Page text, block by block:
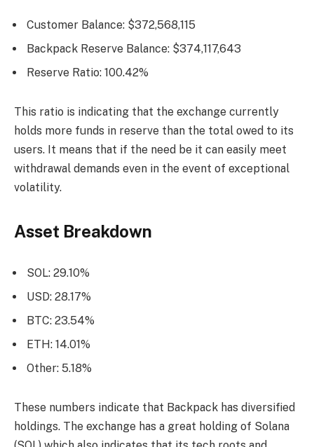
Customer Balance: $372,568,115
Backpack Reserve Balance: $374,117,643
Reserve Ratio: 100.42%
This ratio is indicating that the exchange currently
holds more funds in reserve than the total owed to its
users. It means that if the need be it can easily meet
withdrawal demands even in the event of exceptional
volatility.
Asset Breakdown
SOL: 29.10%
USD: 28.17%
BTC: 23.54%
ETH: 14.01%
Other: 5.18%
These numbers indicate that Backpack has diversified
holdings. The exchange has a great holding of Solana